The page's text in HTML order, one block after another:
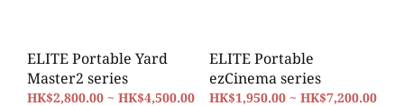
ELITE Portable Yard
Master2 series
HK$2,800.00 ~ HK$4,500.00
ELITE Portable
ezCinema series
HK$1,950.00 ~ HK$7,200.00